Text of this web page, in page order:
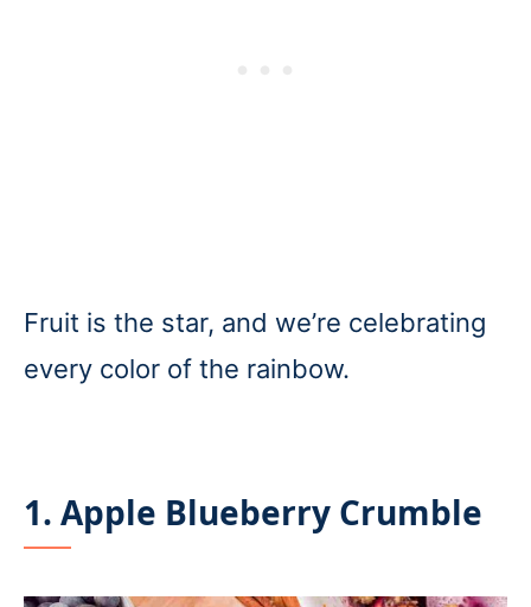
Fruit is the star, and we’re celebrating
every color of the rainbow.
1. Apple Blueberry Crumble